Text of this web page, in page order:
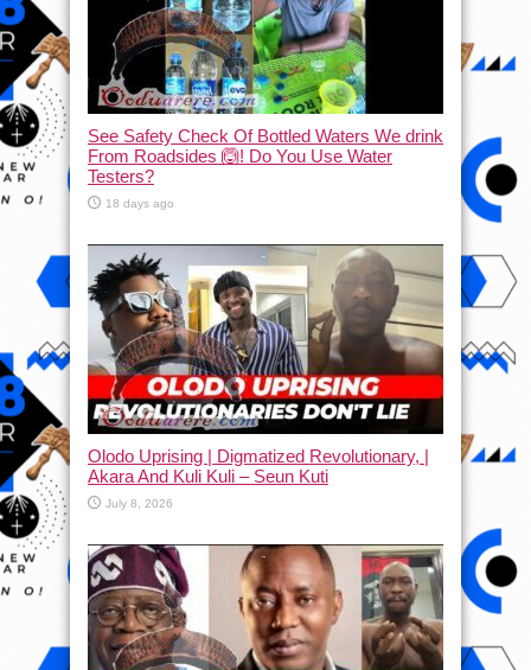
See Safety Check Of Bottled Waters We drink
From Roadsides 🙆! Do You Use Water
Testers?
18 days ago
Olodo Uprising | Digmatized Revolutionary, |
Akara And Kuli Kuli – Seun Kuti
July 8, 2026